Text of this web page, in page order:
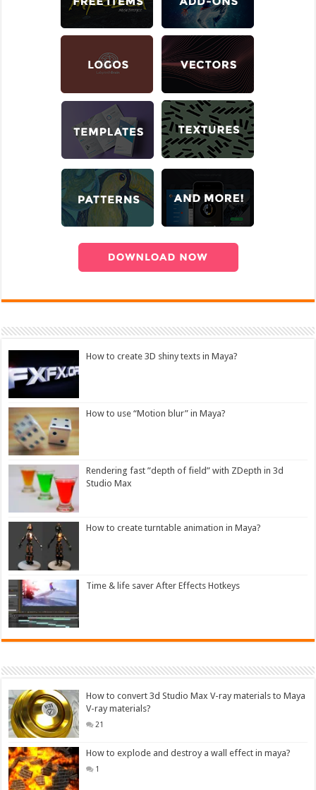
How to create 3D shiny texts in Maya?
How to use “Motion blur” in Maya?
Rendering fast ”depth of field” with ZDepth in 3d
Studio Max
How to create turntable animation in Maya?
Time & life saver After Effects Hotkeys
How to convert 3d Studio Max V-ray materials to Maya
V-ray materials?
21
How to explode and destroy a wall effect in maya?
1